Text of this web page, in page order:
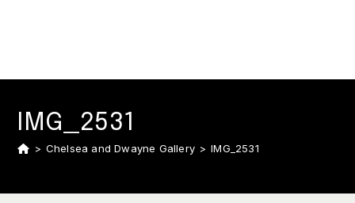
IMG_2531
> Chelsea and Dwayne Gallery > IMG_2531